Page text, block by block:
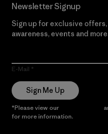
Newsletter Signup
Sign up for exclusive
awareness, events and
E-Mail
Sign Me Up
*Please view our
for more information.